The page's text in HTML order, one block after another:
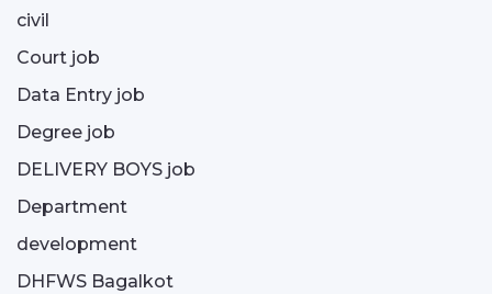
civil
Court job
Data Entry job
Degree job
DELIVERY BOYS job
Department
development
DHFWS Bagalkot